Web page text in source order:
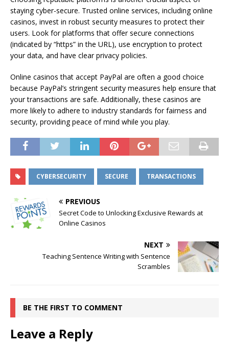
staying cyber-secure. Trusted online services, including online
casinos, invest in robust security measures to protect their
users. Look for platforms that offer secure connections
(indicated by “https” in the URL), use encryption to protect
your data, and have clear privacy policies.
Online casinos that accept PayPal are often a good choice
because PayPal’s stringent security measures help ensure that
your transactions are safe. Additionally, these casinos are
more likely to adhere to industry standards for fairness and
security, providing peace of mind while you play.
CYBERSECURITY SECURE TRANSACTIONS
PREVIOUS
Secret Code to Unlocking Exclusive Rewards at
Online Casinos
NEXT
Teaching Sentence Writing with Sentence
Scrambles
BE THE FIRST TO COMMENT
Leave a Reply